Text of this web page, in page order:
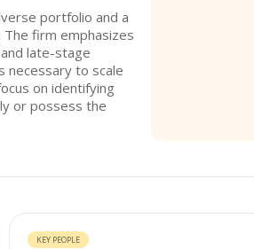
portfolio and a
firm emphasizes
late-stage
necessary to scale
on identifying
or possess the
KEY PEOPLE